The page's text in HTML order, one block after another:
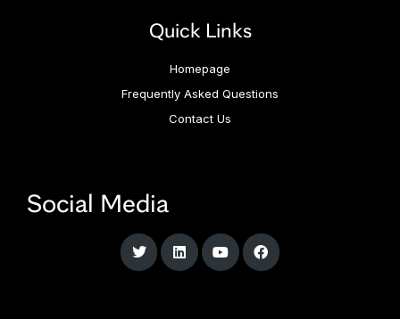
Quick Links
Homepage
Frequently Asked Questions
Contact Us
Social Media